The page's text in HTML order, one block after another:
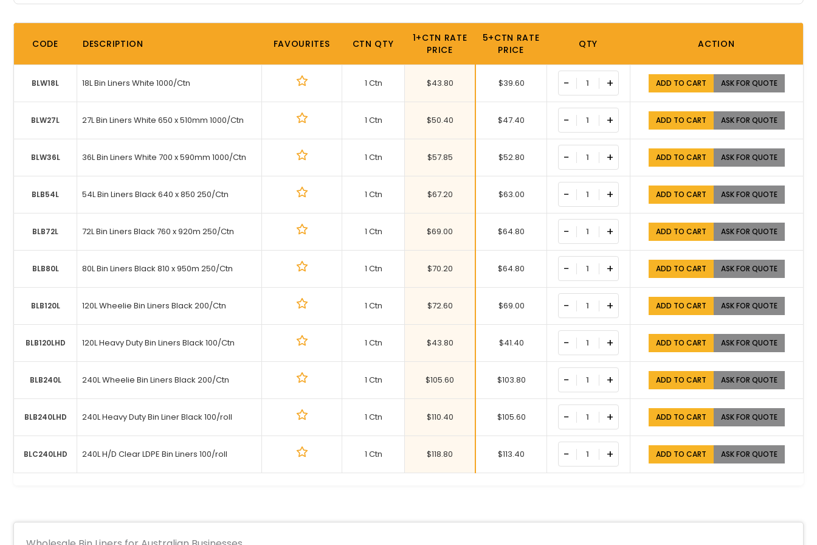
CODE DESCRIPTION FAVOURITES CTN QTY
1+CTN RATE
PRICE
5+CTN RATE
PRICE
QTY ACTION
BLW18L 18L Bin Liners White 1000/Ctn 1 Ctn $43.80 $39.60 − + ADD TO CART ASK FOR QUOTE
BLW27L 27L Bin Liners White 650 x 510mm 1000/Ctn 1 Ctn $50.40 $47.40 − + ADD TO CART ASK FOR QUOTE
BLW36L 36L Bin Liners White 700 x 590mm 1000/Ctn 1 Ctn $57.85 $52.80 − + ADD TO CART ASK FOR QUOTE
BLB54L 54L Bin Liners Black 640 x 850 250/Ctn 1 Ctn $67.20 $63.00 − + ADD TO CART ASK FOR QUOTE
BLB72L 72L Bin Liners Black 760 x 920m 250/Ctn 1 Ctn $69.00 $64.80 − + ADD TO CART ASK FOR QUOTE
BLB80L 80L Bin Liners Black 810 x 950m 250/Ctn 1 Ctn $70.20 $64.80 − + ADD TO CART ASK FOR QUOTE
BLB120L 120L Wheelie Bin Liners Black 200/Ctn 1 Ctn $72.60 $69.00 − + ADD TO CART ASK FOR QUOTE
BLB120LHD 120L Heavy Duty Bin Liners Black 100/Ctn 1 Ctn $43.80 $41.40 − + ADD TO CART ASK FOR QUOTE
BLB240L 240L Wheelie Bin Liners Black 200/Ctn 1 Ctn $105.60 $103.80 − + ADD TO CART ASK FOR QUOTE
BLB240LHD 240L Heavy Duty Bin Liner Black 100/roll 1 Ctn $110.40 $105.60 − + ADD TO CART ASK FOR QUOTE
BLC240LHD 240L H/D Clear LDPE Bin Liners 100/roll 1 Ctn $118.80 $113.40 − + ADD TO CART ASK FOR QUOTE